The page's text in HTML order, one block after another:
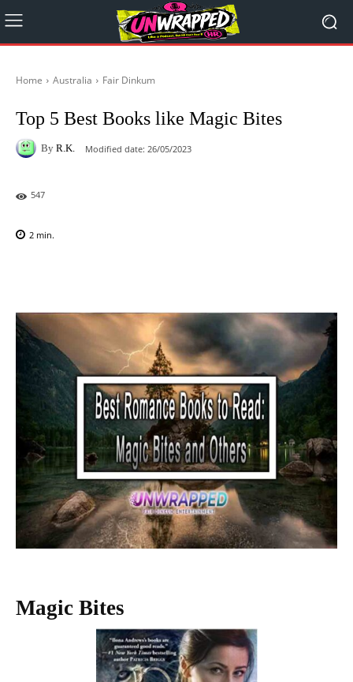
Home Australia Fair Dinkum
Top 5 Best Books like Magic Bites
By R.K. Modified date: 26/05/2023
547
2 min.
Magic Bites